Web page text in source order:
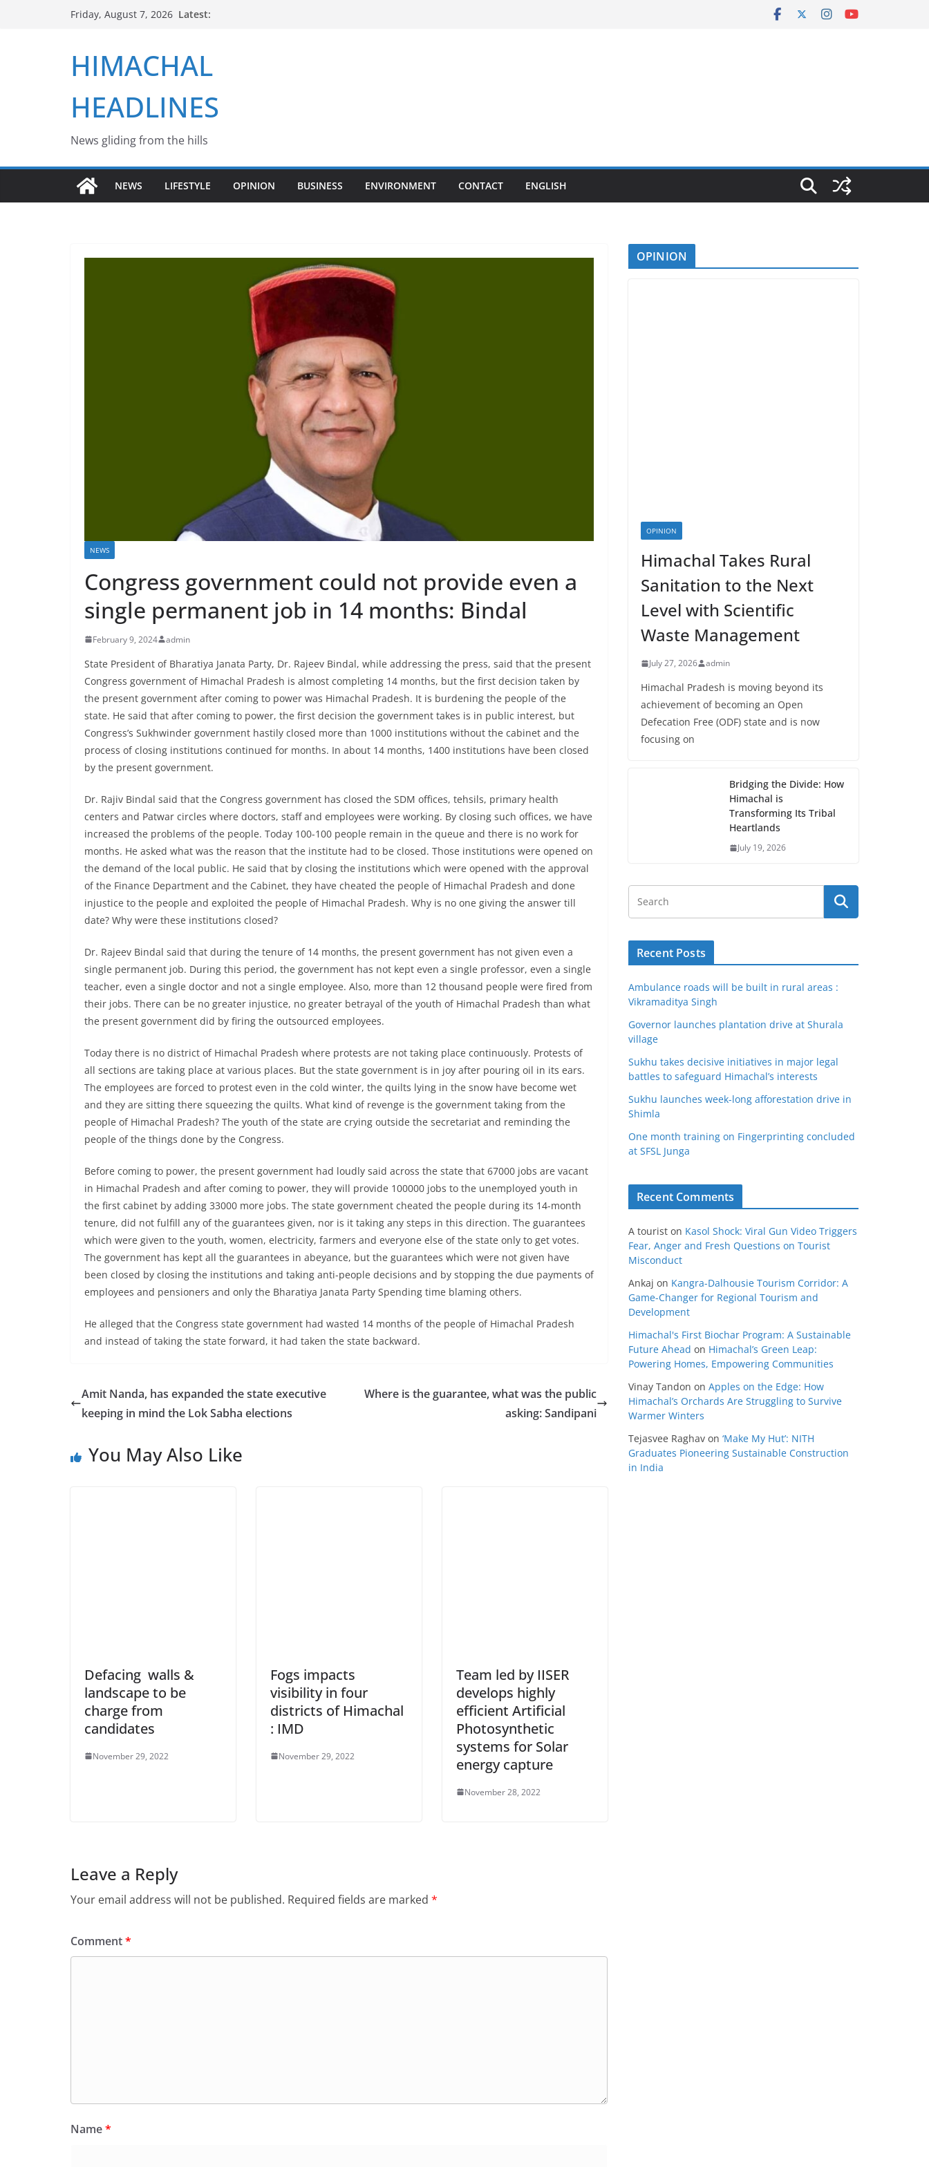
Friday, August 7, 2026 Latest:
HIMACHAL
HEADLINES
News gliding from the hills
NEWS LIFESTYLE OPINION BUSINESS ENVIRONMENT CONTACT ENGLISH
NEWS
Congress government could not provide even a
single permanent job in 14 months: Bindal
February 9, 2024 admin
State President of Bharatiya Janata Party, Dr. Rajeev Bindal, while addressing the press, said that the present
Congress government of Himachal Pradesh is almost completing 14 months, but the first decision taken by
the present government after coming to power was Himachal Pradesh. It is burdening the people of the
state. He said that after coming to power, the first decision the government takes is in public interest, but
Congress’s Sukhwinder government hastily closed more than 1000 institutions without the cabinet and the
process of closing institutions continued for months. In about 14 months, 1400 institutions have been closed
by the present government.
Dr. Rajiv Bindal said that the Congress government has closed the SDM offices, tehsils, primary health
centers and Patwar circles where doctors, staff and employees were working. By closing such offices, we have
increased the problems of the people. Today 100-100 people remain in the queue and there is no work for
months. He asked what was the reason that the institute had to be closed. Those institutions were opened on
the demand of the local public. He said that by closing the institutions which were opened with the approval
of the Finance Department and the Cabinet, they have cheated the people of Himachal Pradesh and done
injustice to the people and exploited the people of Himachal Pradesh. Why is no one giving the answer till
date? Why were these institutions closed?
Dr. Rajeev Bindal said that during the tenure of 14 months, the present government has not given even a
single permanent job. During this period, the government has not kept even a single professor, even a single
teacher, even a single doctor and not a single employee. Also, more than 12 thousand people were fired from
their jobs. There can be no greater injustice, no greater betrayal of the youth of Himachal Pradesh than what
the present government did by firing the outsourced employees.
Today there is no district of Himachal Pradesh where protests are not taking place continuously. Protests of
all sections are taking place at various places. But the state government is in joy after pouring oil in its ears.
The employees are forced to protest even in the cold winter, the quilts lying in the snow have become wet
and they are sitting there squeezing the quilts. What kind of revenge is the government taking from the
people of Himachal Pradesh? The youth of the state are crying outside the secretariat and reminding the
people of the things done by the Congress.
Before coming to power, the present government had loudly said across the state that 67000 jobs are vacant
in Himachal Pradesh and after coming to power, they will provide 100000 jobs to the unemployed youth in
the first cabinet by adding 33000 more jobs. The state government cheated the people during its 14-month
tenure, did not fulfill any of the guarantees given, nor is it taking any steps in this direction. The guarantees
which were given to the youth, women, electricity, farmers and everyone else of the state only to get votes.
The government has kept all the guarantees in abeyance, but the guarantees which were not given have
been closed by closing the institutions and taking anti-people decisions and by stopping the due payments of
employees and pensioners and only the Bharatiya Janata Party Spending time blaming others.
He alleged that the Congress state government had wasted 14 months of the people of Himachal Pradesh
and instead of taking the state forward, it had taken the state backward.
Amit Nanda, has expanded the state executive
keeping in mind the Lok Sabha elections
Where is the guarantee, what was the public
asking: Sandipani
You May Also Like
Defacing walls &
landscape to be
charge from
candidates
November 29, 2022
Fogs impacts
visibility in four
districts of Himachal
: IMD
November 29, 2022
Team led by IISER
develops highly
efficient Artificial
Photosynthetic
systems for Solar
energy capture
November 28, 2022
Leave a Reply
Your email address will not be published. Required fields are marked *
Comment*
Name*
OPINION
OPINION
Himachal Takes Rural
Sanitation to the Next
Level with Scientific
Waste Management
July 27, 2026 admin
Himachal Pradesh is moving beyond its
achievement of becoming an Open
Defecation Free (ODF) state and is now
focusing on
Bridging the Divide: How
Himachal is
Transforming Its Tribal
Heartlands
July 19, 2026
Recent Posts
Ambulance roads will be built in rural areas :
Vikramaditya Singh
Governor launches plantation drive at Shurala
village
Sukhu takes decisive initiatives in major legal
battles to safeguard Himachal’s interests
Sukhu launches week-long afforestation drive in
Shimla
One month training on Fingerprinting concluded
at SFSL Junga
Recent Comments
A tourist on Kasol Shock: Viral Gun Video Triggers
Fear, Anger and Fresh Questions on Tourist
Misconduct
Ankaj on Kangra-Dalhousie Tourism Corridor: A
Game-Changer for Regional Tourism and
Development
Himachal's First Biochar Program: A Sustainable
Future Ahead on Himachal’s Green Leap:
Powering Homes, Empowering Communities
Vinay Tandon on Apples on the Edge: How
Himachal’s Orchards Are Struggling to Survive
Warmer Winters
Tejasvee Raghav on ‘Make My Hut’: NITH
Graduates Pioneering Sustainable Construction
in India